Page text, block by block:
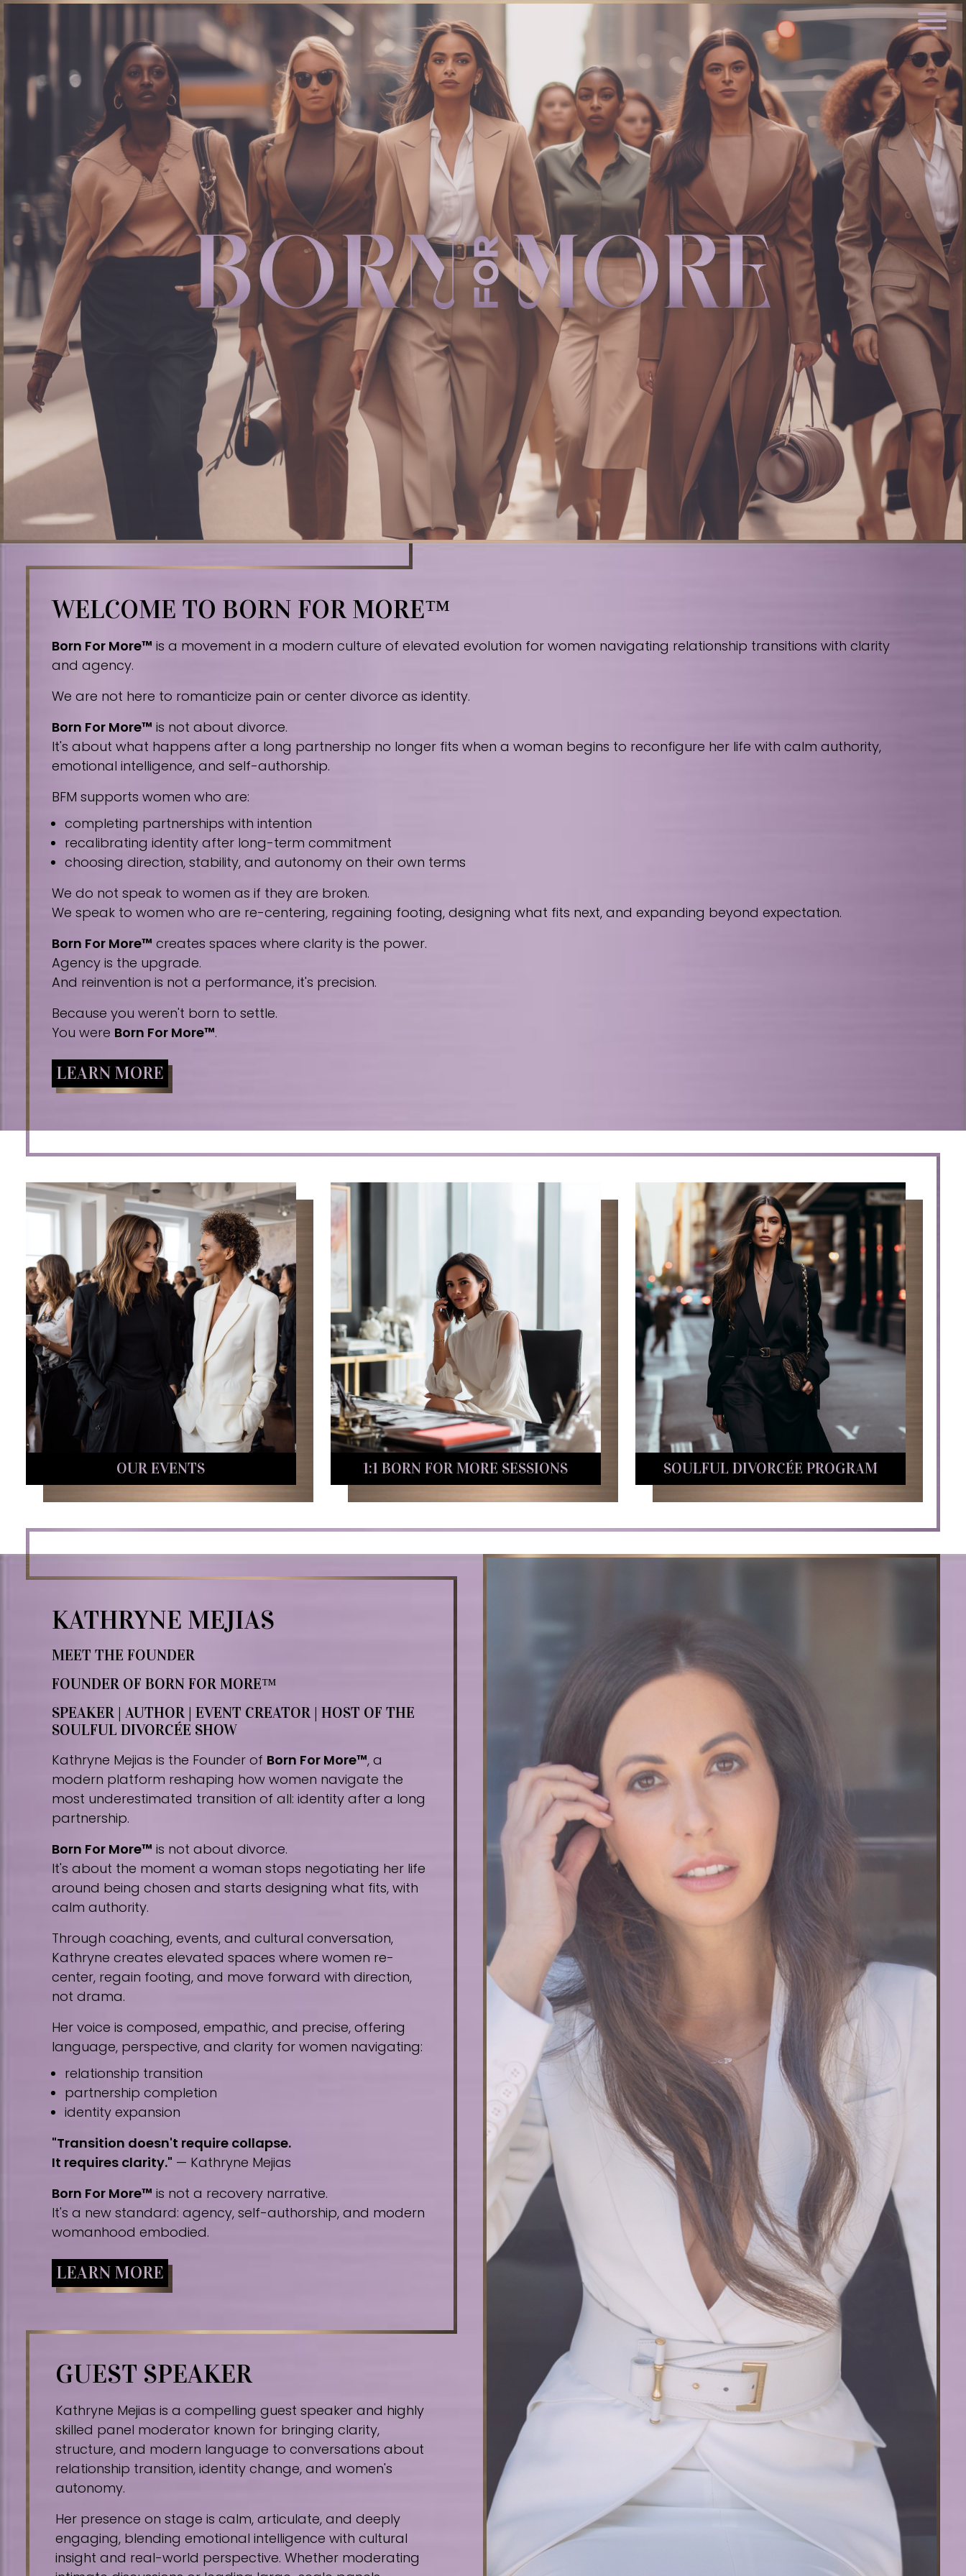
WELCOME TO BORN FOR MORE™
Born For More™ is a movement in a modern culture of elevated evolution for women navigating relationship transitions with clarity
and agency.
We are not here to romanticize pain or center divorce as identity.
Born For More™ is not about divorce.
It's about what happens after a long partnership no longer fits when a woman begins to reconfigure her life with calm authority,
emotional intelligence, and self-authorship.
BFM supports women who are:
completing partnerships with intention
recalibrating identity after long-term commitment
choosing direction, stability, and autonomy on their own terms
We do not speak to women as if they are broken.
We speak to women who are re-centering, regaining footing, designing what fits next, and expanding beyond expectation.
Born For More™ creates spaces where clarity is the power.
Agency is the upgrade.
And reinvention is not a performance, it's precision.
Because you weren't born to settle.
You were Born For More™.
LEARN MORE
OUR EVENTS 1:1 BORN FOR MORE SESSIONS SOULFUL DIVORCÉE PROGRAM
KATHRYNE MEJIAS
MEET THE FOUNDER
FOUNDER OF BORN FOR MORE™
SPEAKER | AUTHOR | EVENT CREATOR | HOST OF THE
SOULFUL DIVORCÉE SHOW
Kathryne Mejias is the Founder of Born For More™, a
modern platform reshaping how women navigate the
most underestimated transition of all: identity after a long
partnership.
Born For More™ is not about divorce.
It's about the moment a woman stops negotiating her life
around being chosen and starts designing what fits, with
calm authority.
Through coaching, events, and cultural conversation,
Kathryne creates elevated spaces where women re-
center, regain footing, and move forward with direction,
not drama.
Her voice is composed, empathic, and precise, offering
language, perspective, and clarity for women navigating:
relationship transition
partnership completion
identity expansion
"Transition doesn't require collapse.
It requires clarity." — Kathryne Mejias
Born For More™ is not a recovery narrative.
It's a new standard: agency, self-authorship, and modern
womanhood embodied.
LEARN MORE
GUEST SPEAKER
Kathryne Mejias is a compelling guest speaker and highly
skilled panel moderator known for bringing clarity,
structure, and modern language to conversations about
relationship transition, identity change, and women's
autonomy.
Her presence on stage is calm, articulate, and deeply
engaging, blending emotional intelligence with cultural
insight and real-world perspective. Whether moderating